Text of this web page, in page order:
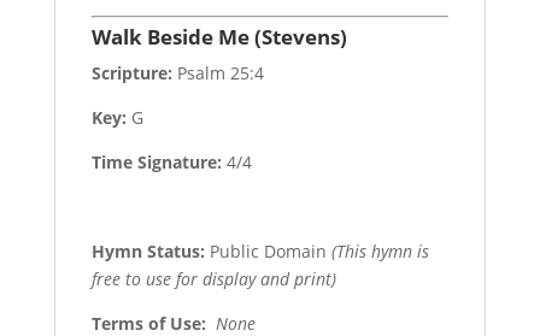
Walk Beside Me (Stevens)
Scripture: Psalm 25:4
Key: G
Time Signature: 4/4
Hymn Status: Public Domain (This hymn is
free to use for display and print)
Terms of Use: None